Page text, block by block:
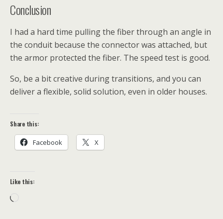
Conclusion
I had a hard time pulling the fiber through an angle in
the conduit because the connector was attached, but
the armor protected the fiber. The speed test is good.
So, be a bit creative during transitions, and you can
deliver a flexible, solid solution, even in older houses.
Share this:
Facebook X
Like this: